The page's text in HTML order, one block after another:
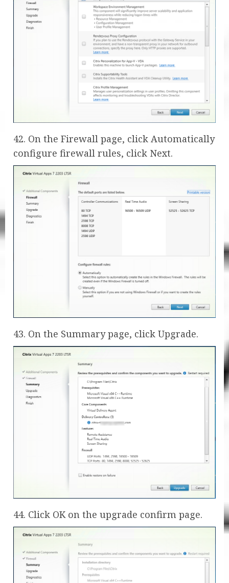
42. On the Firewall page, click Automatically
configure firewall rules, click Next.
43. On the Summary page, click Upgrade.
44. Click OK on the upgrade confirm page.